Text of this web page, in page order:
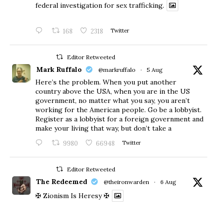
federal investigation for sex trafficking.
168 2318 Twitter
Editor Retweeted
Mark Ruffalo @markruffalo · 5 Aug
Here’s the problem. When you put another
country above the USA, when you are in the US
government, no matter what you say, you aren’t
working for the American people. Go be a lobbyist.
Register as a lobbyist for a foreign government and
make your living that way, but don’t take a
9980 66948 Twitter
Editor Retweeted
The Redeemed @theironwarden · 6 Aug
✠ Zionism Is Heresy ✠